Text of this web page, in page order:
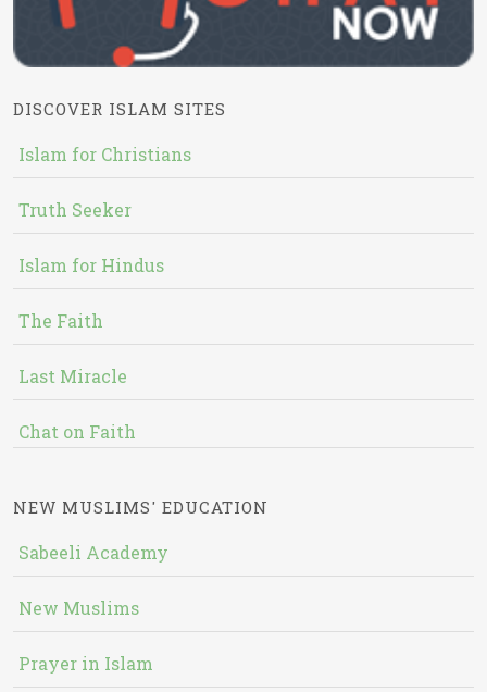
DISCOVER ISLAM SITES
Islam for Christians
Truth Seeker
Islam for Hindus
The Faith
Last Miracle
Chat on Faith
NEW MUSLIMS' EDUCATION
Sabeeli Academy
New Muslims
Prayer in Islam